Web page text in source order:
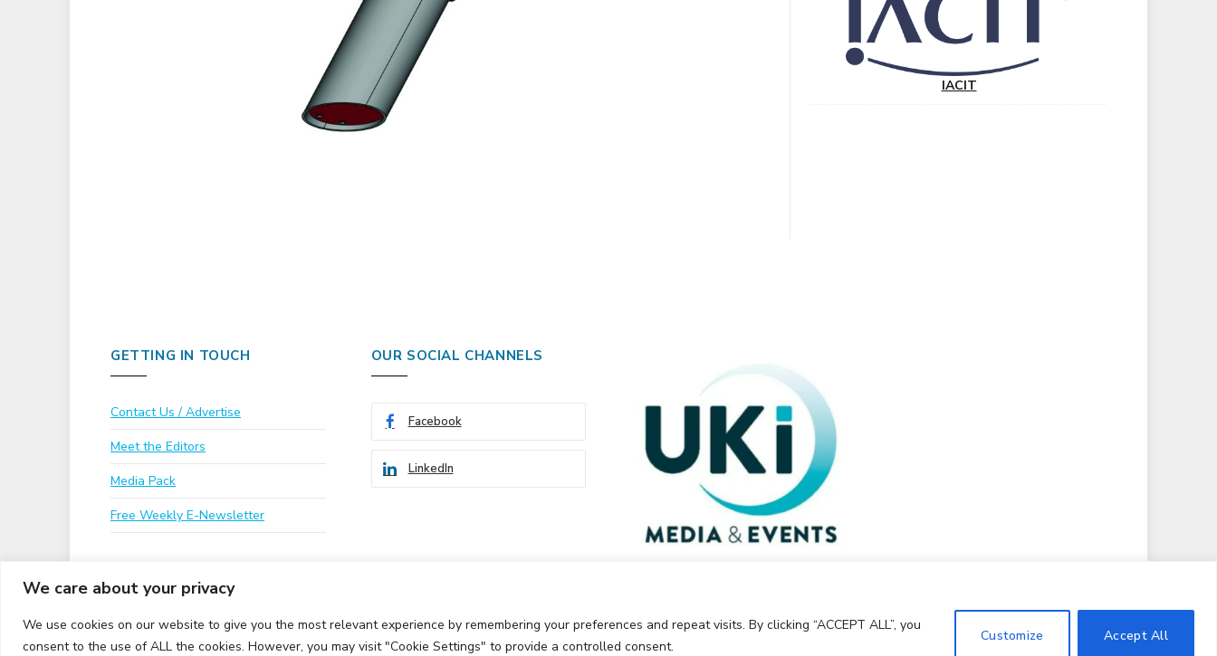
We care about your privacy
We use cookies on our website to give you the most relevant experience by remembering your preferences and repeat visits. By clicking “ACCEPT ALL”, you
consent to the use of ALL the cookies. However, you may visit "Cookie Settings" to provide a controlled consent.
Customize Accept All
IACIT
GETTING IN TOUCH
Contact Us / Advertise
Meet the Editors
Media Pack
Free Weekly E-Newsletter
OUR SOCIAL CHANNELS
Facebook
LinkedIn
© 2026 UKi Media & Events a division of UKIP Media & Events Ltd Cookie Policy